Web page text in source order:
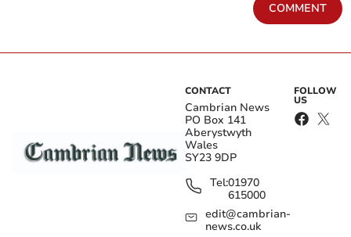
COMMENT
CONTACT
Cambrian News
PO Box 141
Aberystwyth
Wales
SY23 9DP
Tel:01970
615000
edit@cambrian-
news.co.uk
FOLLOW
US